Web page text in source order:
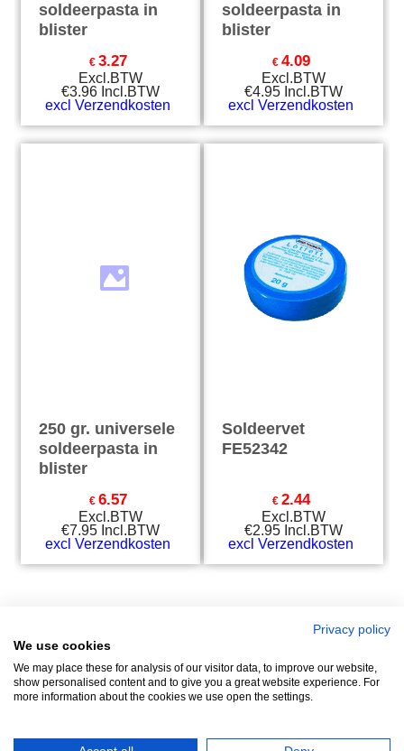
soldeerpasta in
blister
€ 3.27
Excl.BTW
€3.96 Incl.BTW
excl Verzendkosten
soldeerpasta in
blister
€ 4.09
Excl.BTW
€4.95 Incl.BTW
excl Verzendkosten
250 gr. universele
soldeerpasta in
blister
€ 6.57
Excl.BTW
€7.95 Incl.BTW
excl Verzendkosten
Soldeervet
FE52342
€ 2.44
Excl.BTW
€2.95 Incl.BTW
excl Verzendkosten
8243 RC Lelystad
Tel: +31(0)320
Privacy policy
We use cookies
We may place these for analysis of our visitor data, to improve our website,
show personalised content and to give you a great website experience. For
more information about the cookies we use open the settings.